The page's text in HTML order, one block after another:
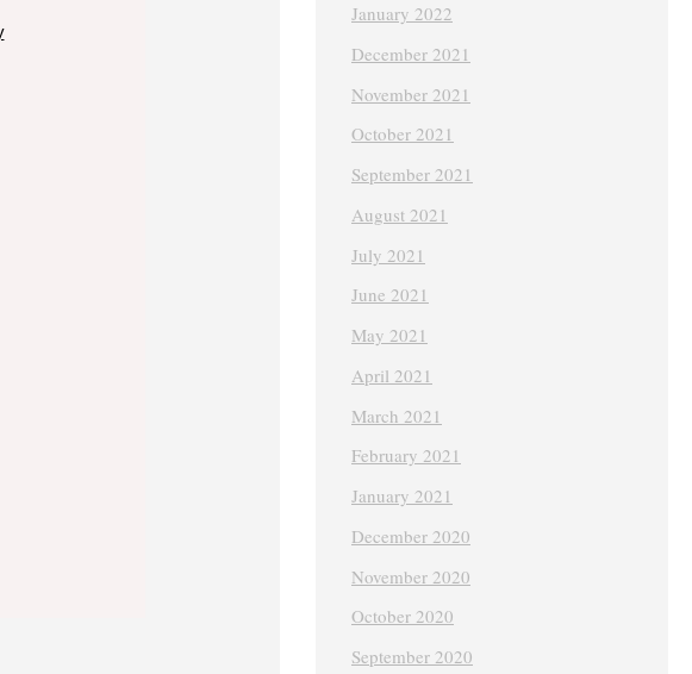
January 2022
December 2021
November 2021
October 2021
September 2021
August 2021
July 2021
June 2021
May 2021
April 2021
March 2021
February 2021
January 2021
December 2020
November 2020
October 2020
September 2020